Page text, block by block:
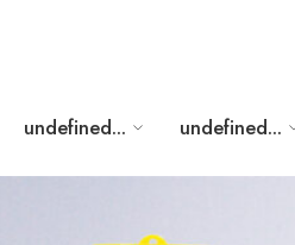
undefined... undefined...